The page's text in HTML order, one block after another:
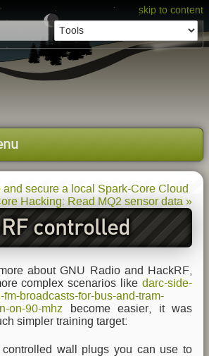
skip to content
and secure a local Spark-Core Cloud
Hacking: Read MQ2 sensor data »
controlled
with HackRF
about GNU Radio and HackRF,
complex scenarios like darc-side-
broadcasts-for-bus-and-tram-
on-90-mhz become easier, it was
simpler training target:
wall plugs you can use to